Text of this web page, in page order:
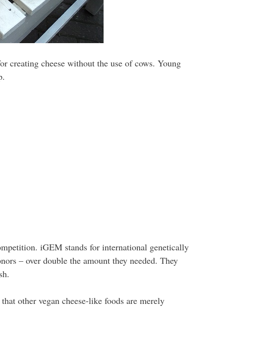
creating cheese without the use of cows. Young
iGEM stands for international genetically
– over double the amount they needed. They
other vegan cheese-like foods are merely